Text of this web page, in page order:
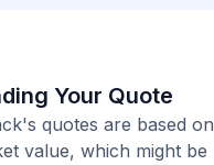
Your Quote
quotes are based on
value, which might be